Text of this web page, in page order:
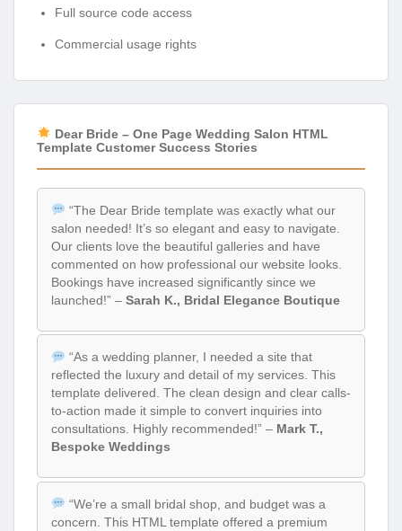
Full source code access
Commercial usage rights
Dear Bride – One Page Wedding Salon HTML
Template Customer Success Stories
“The Dear Bride template was exactly what our
salon needed! It’s so elegant and easy to navigate.
Our clients love the beautiful galleries and have
commented on how professional our website looks.
Bookings have increased significantly since we
launched!” – Sarah K., Bridal Elegance Boutique
“As a wedding planner, I needed a site that
reflected the luxury and detail of my services. This
template delivered. The clean design and clear calls-
to-action made it simple to convert inquiries into
consultations. Highly recommended!” – Mark T.,
Bespoke Weddings
“We’re a small bridal shop, and budget was a
concern. This HTML template offered a premium